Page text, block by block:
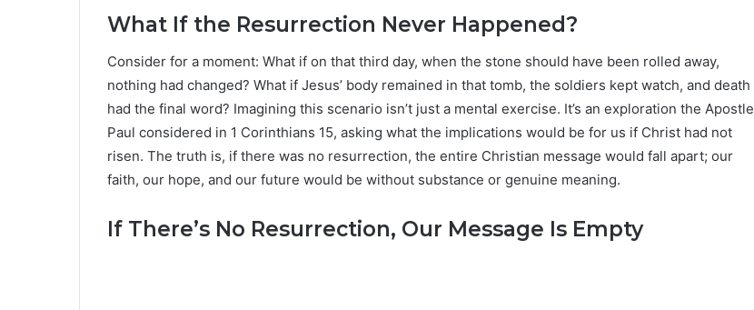
What If the Resurrection Never Happened?
Consider for a moment: What if on that third day, when the stone should have been rolled away,
nothing had changed? What if Jesus’ body remained in that tomb, the soldiers kept watch, and death
had the final word? Imagining this scenario isn’t just a mental exercise. It’s an exploration the Apostle
Paul considered in 1 Corinthians 15, asking what the implications would be for us if Christ had not
risen. The truth is, if there was no resurrection, the entire Christian message would fall apart; our
faith, our hope, and our future would be without substance or genuine meaning.
If There’s No Resurrection, Our Message Is Empty